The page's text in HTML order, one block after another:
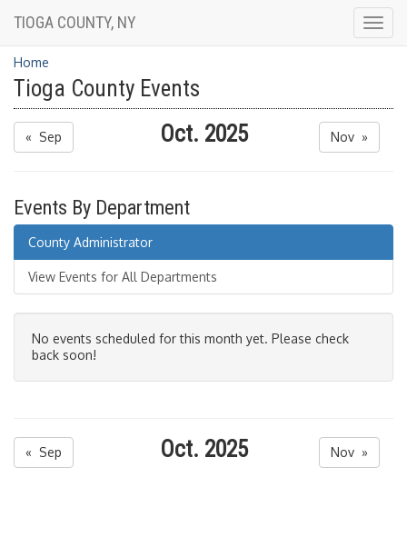
TIOGA COUNTY, NY
Home
Tioga County Events
« Sep Oct. 2025 Nov »
Events By Department
County Administrator
View Events for All Departments
No events scheduled for this month yet. Please check
back soon!
« Sep Oct. 2025 Nov »